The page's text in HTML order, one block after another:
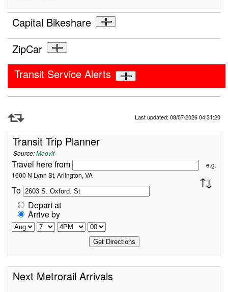
Capital Bikeshare
ZipCar
Transit Service Alerts
Last updated: 08/07/2026 04:31:20
Transit Trip Planner
Source:Moovit
Travel here from
e.g.
1600 N Lynn St, Arlington, VA
To
Depart at
Arrive by
Next Metrorail Arrivals